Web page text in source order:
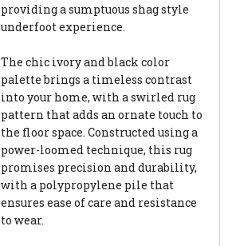
providing a sumptuous shag style
underfoot experience.
The chic ivory and black color
palette brings a timeless contrast
into your home, with a swirled rug
pattern that adds an ornate touch to
the floor space. Constructed using a
power-loomed technique, this rug
promises precision and durability,
with a polypropylene pile that
ensures ease of care and resistance
to wear.